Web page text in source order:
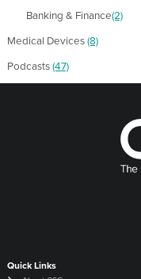
Banking & Finance(2)
Medical Devices(8)
Podcasts(47)
Quick Links